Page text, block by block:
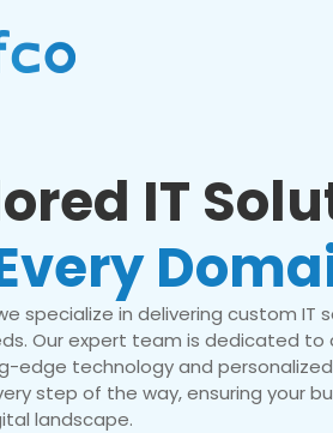
IT
specialize in delivering custom IT
Our expert team is dedicated to
edge technology and
step of the way, ensuring your
landscape.